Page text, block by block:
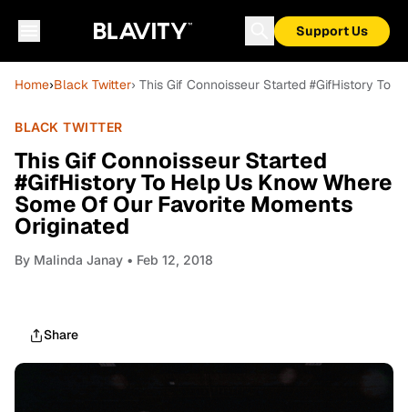
Support Us
Home›Black Twitter› This Gif Connoisseur Started #GifHistory To
BLACK TWITTER
This Gif Connoisseur Started
#GifHistory To Help Us Know Where
Some Of Our Favorite Moments
Originated
By Malinda Janay • Feb 12, 2018
Share